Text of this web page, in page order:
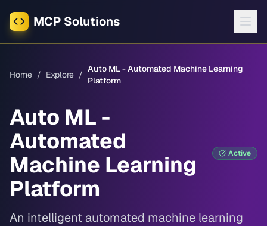
MCP Solutions
Home / Explore /
Auto ML - Automated Machine Learning
Platform
Auto ML -
Automated
Machine Learning
Platform
Active
An intelligent automated machine learning